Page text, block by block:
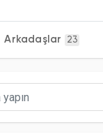
Arkadaşlar 23